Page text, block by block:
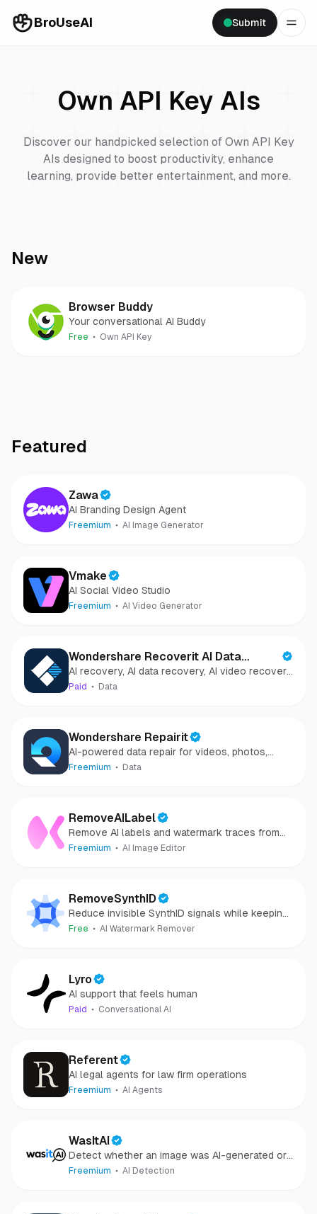
BroUseAI Submit
Own API Key AIs
Discover our handpicked selection of Own API Key
AIs designed to boost productivity, enhance
learning, provide better entertainment, and more.
New
Browser Buddy
Your conversational AI Buddy
Free Own API Key
Featured
Zawa
AI Branding Design Agent
Freemium AI Image Generator
Vmake
AI Social Video Studio
Freemium AI Video Generator
Wondershare Recoverit AI Data
Recovery
AI recovery, AI data recovery, AI video recovery,
AI video repair, AI photo recovery, AI photo
Paid Data
Wondershare Repairit
AI-powered data repair for videos, photos,
audio, and files in minutes.
Freemium Data
RemoveAILabel
Remove AI labels and watermark traces from
images and videos
Freemium AI Image Editor
RemoveSynthID
Reduce invisible SynthID signals while keeping
images clear and private.
Free AI Watermark Remover
Lyro
AI support that feels human
Paid Conversational AI
Referent
AI legal agents for law firm operations
Freemium AI Agents
WasItAI
Detect whether an image was AI-generated or
camera-captured.
Freemium AI Detection